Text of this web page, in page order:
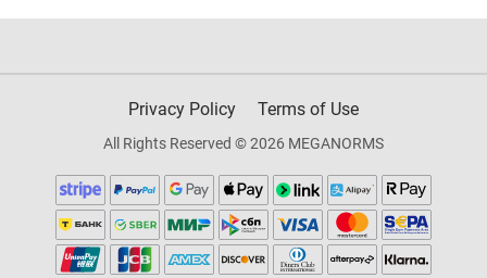
Privacy Policy Terms of Use
All Rights Reserved © 2026 MEGANORMS